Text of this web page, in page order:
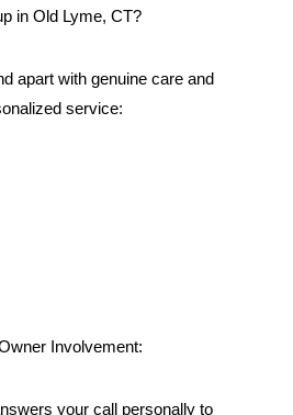
in Old Lyme, CT?
apart with genuine care and
service:
Involvement:
your call personally to